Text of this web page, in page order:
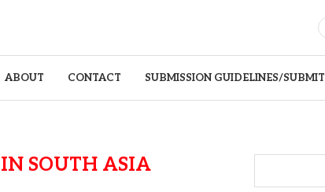
ABOUT CONTACT SUBMISSION GUIDELINES/SUBMIT
SOUTH ASIA